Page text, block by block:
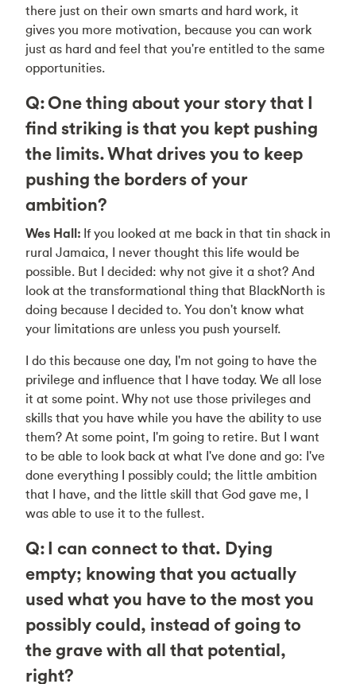
there just on their own smarts and hard work, it
gives you more motivation, because you can work
just as hard and feel that you're entitled to the same
opportunities.
Q: One thing about your story that I
find striking is that you kept pushing
the limits. What drives you to keep
pushing the borders of your
ambition?
Wes Hall: If you looked at me back in that tin shack in
rural Jamaica, I never thought this life would be
possible. But I decided: why not give it a shot? And
look at the transformational thing that BlackNorth is
doing because I decided to. You don't know what
your limitations are unless you push yourself.
I do this because one day, I'm not going to have the
privilege and influence that I have today. We all lose
it at some point. Why not use those privileges and
skills that you have while you have the ability to use
them? At some point, I'm going to retire. But I want
to be able to look back at what I've done and go: I've
done everything I possibly could; the little ambition
that I have, and the little skill that God gave me, I
was able to use it to the fullest.
Q: I can connect to that. Dying
empty; knowing that you actually
used what you have to the most you
possibly could, instead of going to
the grave with all that potential,
right?